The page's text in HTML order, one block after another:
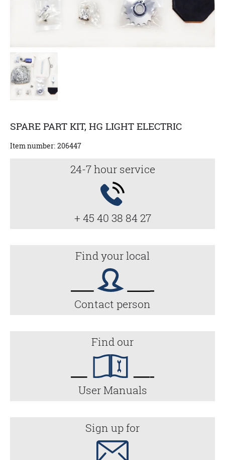
SPARE PART KIT, HG LIGHT ELECTRIC
Item number: 206447
24-7 hour service
+ 45 40 38 84 27
Find your local
Contact person
Find our
User Manuals
Sign up for